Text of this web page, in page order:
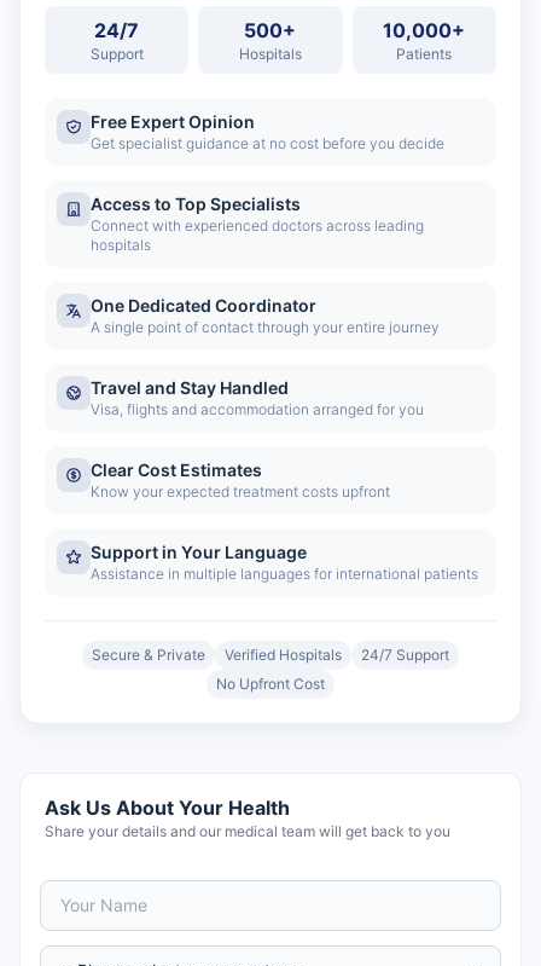
24/7
Support
500+
Hospitals
10,000+
Patients
Free Expert Opinion
Get specialist guidance at no cost before you decide
Access to Top Specialists
Connect with experienced doctors across leading
hospitals
One Dedicated Coordinator
A single point of contact through your entire journey
Travel and Stay Handled
Visa, flights and accommodation arranged for you
Clear Cost Estimates
Know your expected treatment costs upfront
Support in Your Language
Assistance in multiple languages for international patients
Secure & Private Verified Hospitals
24/7 Support
No Upfront Cost
Ask Us About Your Health
Share your details and our medical team will get back to you